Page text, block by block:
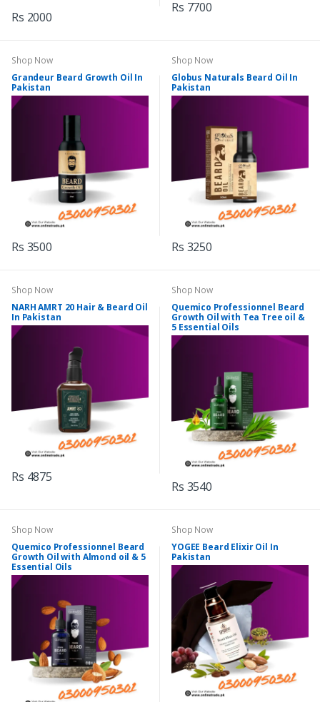
Rs 2000
Rs 7700
Shop Now
Grandeur Beard Growth Oil In
Pakistan
Rs 3500
Shop Now
Globus Naturals Beard Oil In
Pakistan
Rs 3250
Shop Now
NARH AMRT 20 Hair & Beard Oil
In Pakistan
Rs 4875
Shop Now
Quemico Professionnel Beard
Growth Oil with Tea Tree oil &
5 Essential Oils
Rs 3540
Shop Now
Quemico Professionnel Beard
Growth Oil with Almond oil & 5
Essential Oils
Shop Now
YOGEE Beard Elixir Oil In
Pakistan